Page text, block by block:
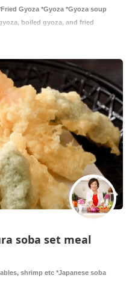
Gyoza *Gyoza *Gyoza soup
boiled gyoza, and fried
soba set meal
shrimp etc *Japanese soba